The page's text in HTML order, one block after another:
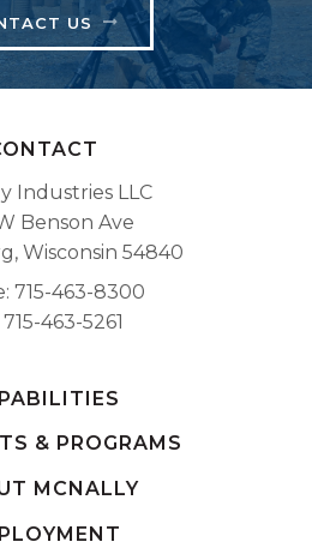
US
Industries LLC
Benson Ave
Wisconsin 54840
715-463-8300
715-463-5261
& PROGRAMS
MCNALLY